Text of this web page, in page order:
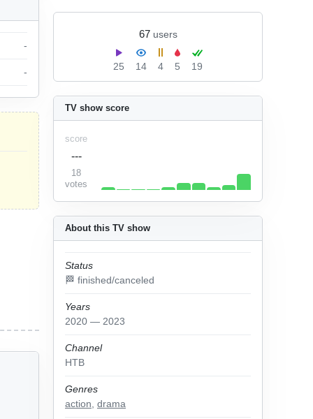
67 users
25 14 4 5 19
About this TV show
Status
🏁 finished/canceled
Years
2020 — 2023
Channel
НТВ
Genres
action drama
TV show score
score
---
18
votes
-
-